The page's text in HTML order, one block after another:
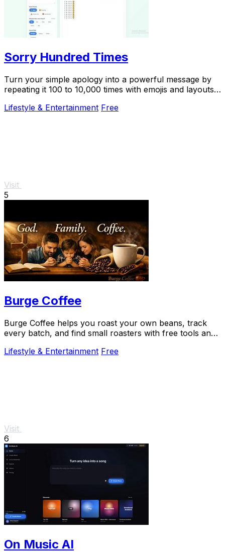
Sorry Hundred Times
Turn your simple apology into a powerful message by
repeating it 100 to 10,000 times with emojis and layouts,
Lifestyle & Entertainment Free
Visit
5
Burge Coffee
Burge Coffee helps you roast your own beans, track
every batch, and find small roasters with free tools and
Lifestyle & Entertainment Free
Visit
6
On Music AI